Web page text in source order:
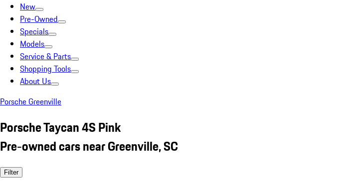
New
Pre-Owned
Specials
Models
Service & Parts
Shopping Tools
About Us
Porsche Greenville
Porsche Taycan 4S Pink
Pre-owned cars near Greenville, SC
Filter